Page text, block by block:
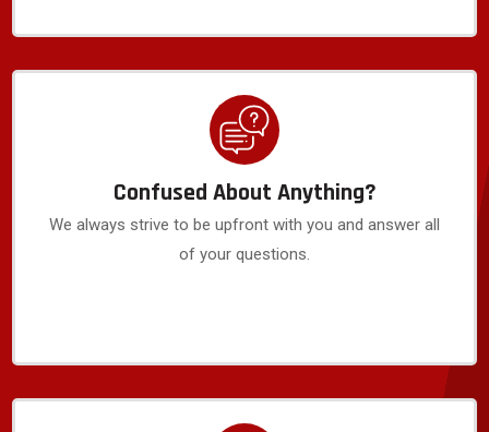
Confused About Anything?
We always strive to be upfront with you and answer all
of your questions.